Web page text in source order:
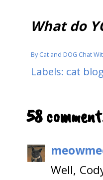
What do
ByCat and DOG Chat
Labels: cat
58
Well,